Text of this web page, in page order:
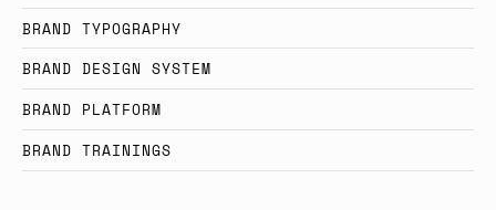
BRAND TYPOGRAPHY
BRAND DESIGN SYSTEM
BRAND PLATFORM
BRAND TRAININGS